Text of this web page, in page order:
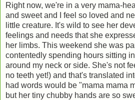
Right now, we're in a very mama-
and sweet and I feel so loved and
little creature. It's wild to see her
feelings and needs that she
her limbs. This weekend she was
contentedly spending hours sitting
around my neck or side. She's not
no teeth yet!) and that's translated
had words would be "mama mama
but her tiny chubby hands are so